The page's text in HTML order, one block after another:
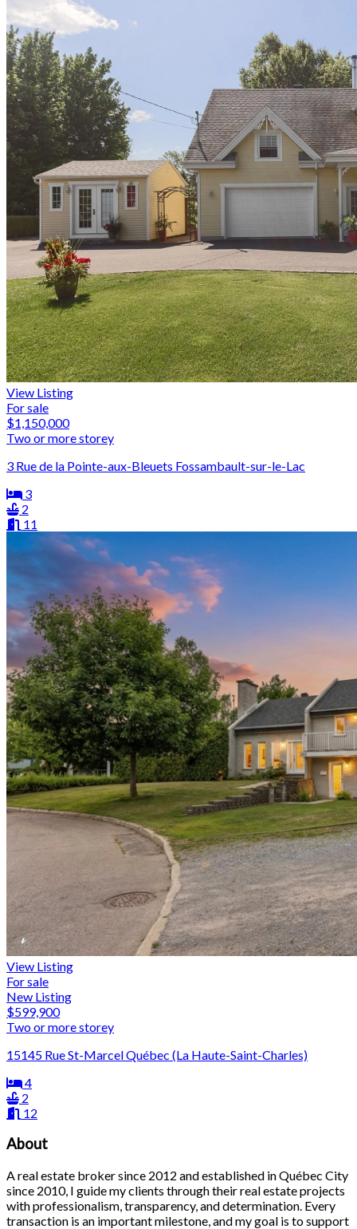
View Listing
For sale
$1,150,000
Two or more storey
3 Rue de la Pointe-aux-Bleuets Fossambault-sur-le-Lac
3
2
11
View Listing
For sale
New Listing
$599,900
Two or more storey
15145 Rue St-Marcel Québec (La Haute-Saint-Charles)
4
2
12
About
A real estate broker since 2012 and established in Québec City
since 2010, I guide my clients through their real estate projects
with professionalism, transparency, and determination. Every
transaction is an important milestone, and my goal is to support